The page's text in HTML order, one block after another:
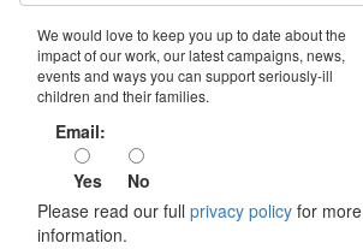
We would love to keep you up to date about the
impact of our work, our latest campaigns, news,
events and ways you can support seriously-ill
children and their families.
Email:
Yes
No
Please read our full privacy policy for more
information.